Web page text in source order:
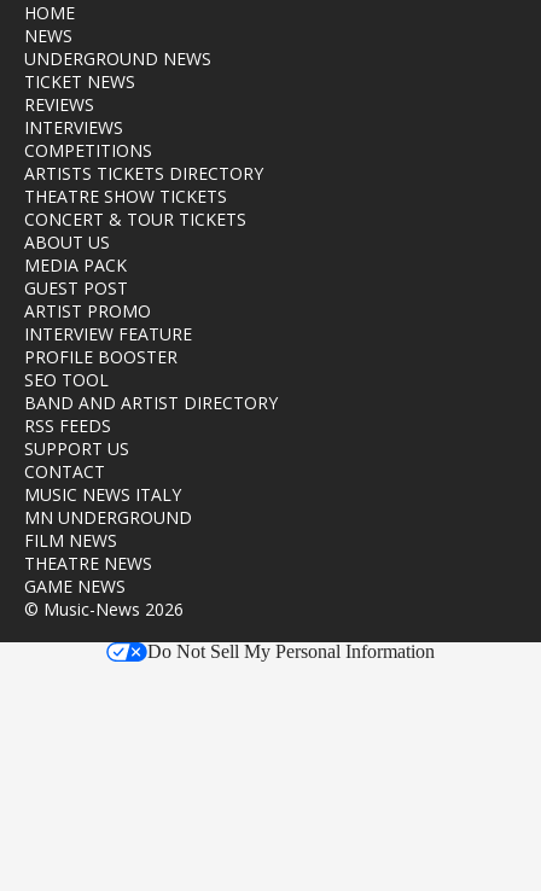
HOME
NEWS
UNDERGROUND NEWS
TICKET NEWS
REVIEWS
INTERVIEWS
COMPETITIONS
ARTISTS TICKETS DIRECTORY
THEATRE SHOW TICKETS
CONCERT & TOUR TICKETS
ABOUT US
MEDIA PACK
GUEST POST
ARTIST PROMO
INTERVIEW FEATURE
PROFILE BOOSTER
SEO TOOL
BAND AND ARTIST DIRECTORY
RSS FEEDS
SUPPORT US
CONTACT
MUSIC NEWS ITALY
MN UNDERGROUND
FILM NEWS
THEATRE NEWS
GAME NEWS
© Music-News 2026
Do Not Sell My Personal Information